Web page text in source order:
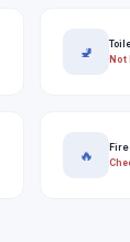
🚽
Not
🔥